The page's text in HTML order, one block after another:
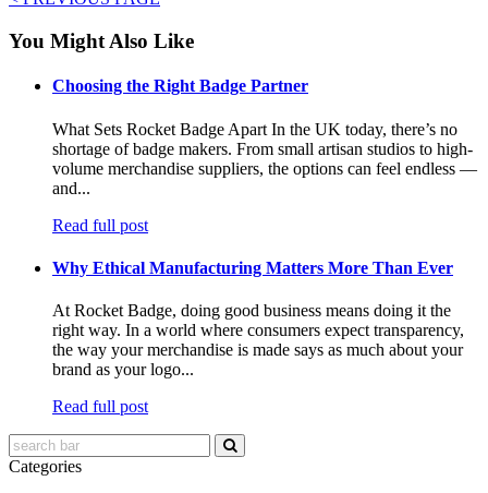
You Might Also Like
Choosing the Right Badge Partner
What Sets Rocket Badge Apart In the UK today, there’s no
shortage of badge makers. From small artisan studios to high-
volume merchandise suppliers, the options can feel endless —
and...
Read full post
Why Ethical Manufacturing Matters More Than Ever
At Rocket Badge, doing good business means doing it the
right way. In a world where consumers expect transparency,
the way your merchandise is made says as much about your
brand as your logo...
Read full post
Categories